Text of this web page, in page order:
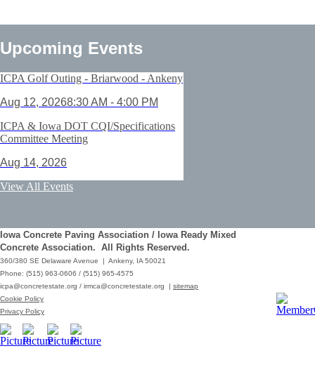
Upcoming Events
ICPA Golf Outing - Briarwood - Ankeny
Aug 12, 20268:30 AM - 4:00 PM
ICPA & Iowa DOT CQI/Specifications
Committee Meeting
Aug 14, 2026
ACI Certification: Field Testing
Save the Date - ICPA Fall Shootout
Oct 02, 2026
ACI Certification: Field Testing
Technician Grade 1 - Grimes
Dec 08, 2026
View All Events
Iowa Concrete Paving Association / Iowa Ready Mixed
Concrete Association. All Rights Reserved.
360/380 SE Delaware Avenue | Ankeny, IA 50021
Phone: (515) 963-0606 / (515) 965-4575
icpa@concretestate.org / irmca@concretestate.org | sitemap
Cookie Policy
Privacy Policy